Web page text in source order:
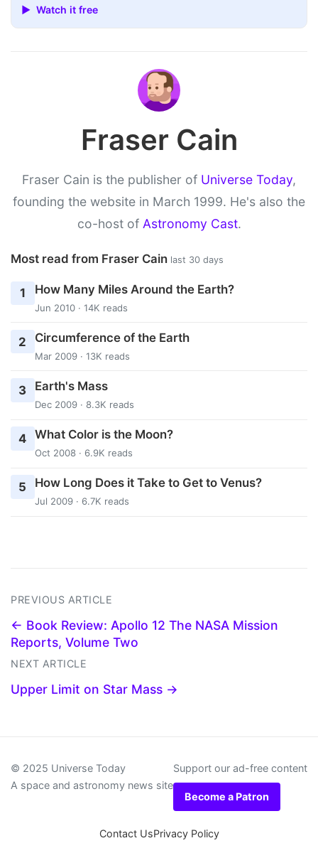
▶ Watch it free
Fraser Cain
Fraser Cain is the publisher of Universe Today,
founding the website in March 1999. He's also the
co-host of Astronomy Cast.
Most read from Fraser Cain last 30 days
1 How Many Miles Around the Earth?
Jun 2010 · 14K reads
2 Circumference of the Earth
Mar 2009 · 13K reads
3 Earth's Mass
Dec 2009 · 8.3K reads
4 What Color is the Moon?
Oct 2008 · 6.9K reads
5 How Long Does it Take to Get to Venus?
Jul 2009 · 6.7K reads
PREVIOUS ARTICLE
← Book Review: Apollo 12 The NASA Mission
Reports, Volume Two
NEXT ARTICLE
Upper Limit on Star Mass →
© 2025 Universe Today
A space and astronomy news site
Support our ad-free content
Become a Patron
Contact UsPrivacy Policy